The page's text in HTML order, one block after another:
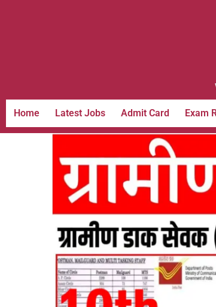
Home Latest Jobs Admit Card Exam